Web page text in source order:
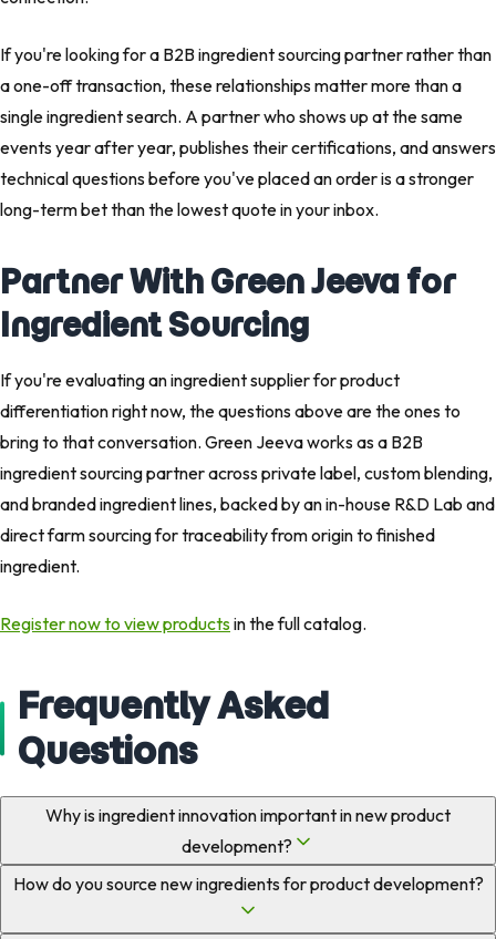
If you're looking for a B2B ingredient sourcing partner rather than
a one-off transaction, these relationships matter more than a
single ingredient search. A partner who shows up at the same
events year after year, publishes their certifications, and answers
technical questions before you've placed an order is a stronger
long-term bet than the lowest quote in your inbox.
Partner With Green Jeeva for
Ingredient Sourcing
If you're evaluating an ingredient supplier for product
differentiation right now, the questions above are the ones to
bring to that conversation. Green Jeeva works as a B2B
ingredient sourcing partner across private label, custom blending,
and branded ingredient lines, backed by an in-house R&D Lab and
direct farm sourcing for traceability from origin to finished
ingredient.
Register now to view productsin the full catalog.
Frequently Asked
Questions
Why is ingredient innovation important in new product
development?
How do you source new ingredients for product development?